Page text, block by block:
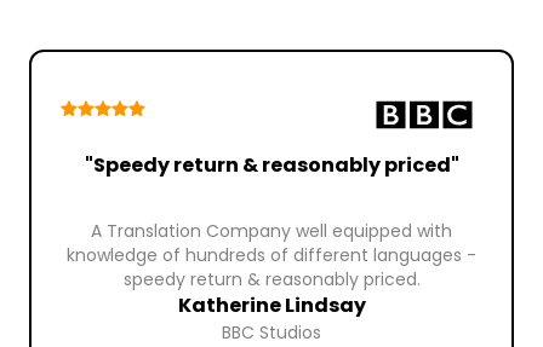
"Speedy return & reasonably priced"
A Translation Company well equipped with
knowledge of hundreds of different languages -
speedy return & reasonably priced.
Katherine Lindsay
BBC Studios